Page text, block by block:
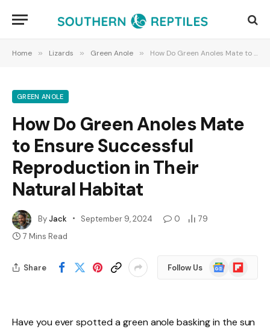
Home » Lizards » Green Anole » How Do Green Anoles Mate to Ensure Successful Reproduction in Their Natural Habitat
GREEN ANOLE
How Do Green Anoles Mate
to Ensure Successful
Reproduction in Their
Natural Habitat
ByJack September 9, 2024 0
79
7 Mins Read
Share Follow Us
Google
News
Flipboard
Have you ever spotted a green anole basking in the sun